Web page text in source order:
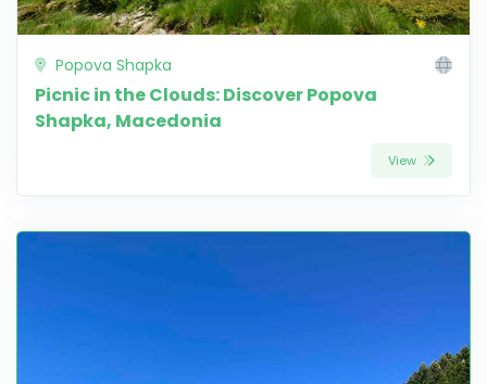
Popova Shapka
Picnic in the Clouds: Discover Popova
Shapka, Macedonia
View